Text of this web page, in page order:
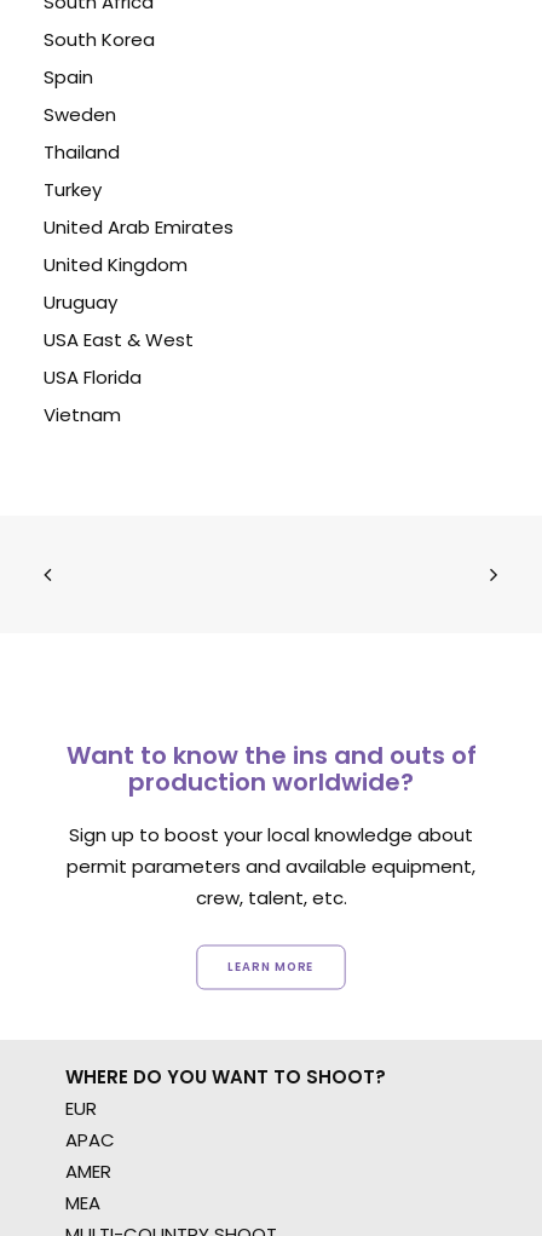
South Korea
Spain
Sweden
Thailand
Turkey
United Arab Emirates
United Kingdom
Uruguay
USA East & West
USA Florida
Vietnam
Want to know the ins and outs of
production worldwide?
Sign up to boost your local knowledge about
permit parameters and available equipment,
crew, talent, etc.
LEARN MORE
WHERE DO YOU WANT TO SHOOT?
EUR
APAC
AMER
MEA